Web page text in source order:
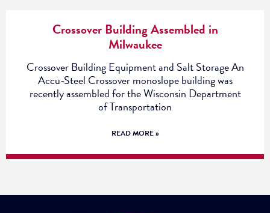
Crossover Building Assembled in
Milwaukee
Crossover Building Equipment and Salt Storage An
Accu-Steel Crossover monoslope building was
recently assembled for the Wisconsin Department
of Transportation
READ MORE »